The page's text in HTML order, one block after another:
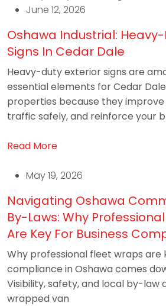
June 12, 2026
Oshawa Industrial:
Signs In Cedar Dale
Heavy-duty exterior signs are
essential elements for Cedar
properties because they improve
traffic safely, and reinforce your
Read More
May 19, 2026
Navigating Oshawa
By-Laws: Why
Are Key For Business
Why professional fleet wraps are
compliance in Oshawa comes
Visibility, safety, and local by-law
wrapped van